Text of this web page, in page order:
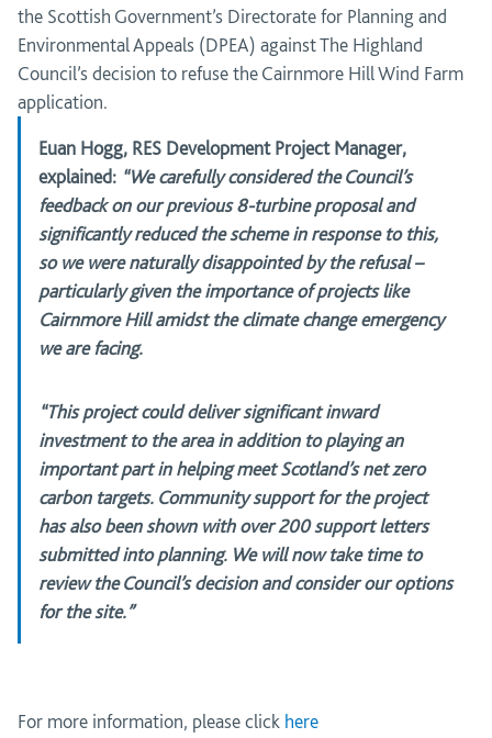
the Scottish Government’s Directorate for Planning and
Environmental Appeals (DPEA) against The Highland
Council’s decision to refuse the Cairnmore Hill Wind Farm
application.
Euan Hogg, RES Development Project Manager,
explained: “We carefully considered the Council’s
feedback on our previous 8-turbine proposal and
significantly reduced the scheme in response to this,
so we were naturally disappointed by the refusal –
particularly given the importance of projects like
Cairnmore Hill amidst the climate change emergency
we are facing.
“This project could deliver significant inward
investment to the area in addition to playing an
important part in helping meet Scotland’s net zero
carbon targets. Community support for the project
has also been shown with over 200 support letters
submitted into planning. We will now take time to
review the Council’s decision and consider our options
for the site.”
For more information, please click here